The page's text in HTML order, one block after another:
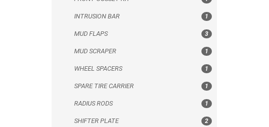
INTRUSION BAR 1
MUD FLAPS 3
MUD SCRAPER 1
WHEEL SPACERS 1
SPARE TIRE CARRIER 1
RADIUS RODS 1
SHIFTER PLATE 2
SPARE TIRE CARRIER
HEADLIGHT PROTECTION
RADIATOR PROTECTION
CLUTCH COVER GUARD